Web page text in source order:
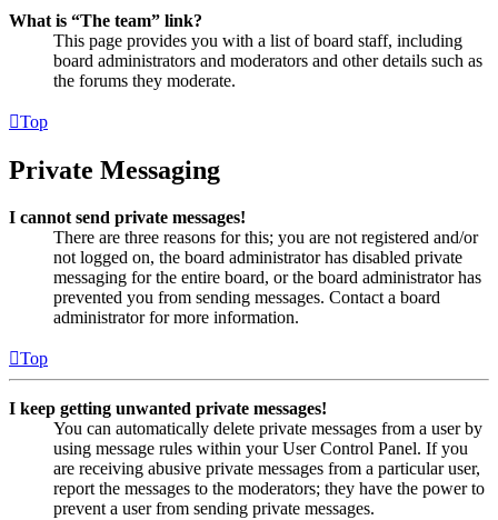
What is “The team” link?
This page provides you with a list of board staff, including
board administrators and moderators and other details such as
the forums they moderate.
Top
Private Messaging
I cannot send private messages!
There are three reasons for this; you are not registered and/or
not logged on, the board administrator has disabled private
messaging for the entire board, or the board administrator has
prevented you from sending messages. Contact a board
administrator for more information.
Top
I keep getting unwanted private messages!
You can automatically delete private messages from a user by
using message rules within your User Control Panel. If you
are receiving abusive private messages from a particular user,
report the messages to the moderators; they have the power to
prevent a user from sending private messages.